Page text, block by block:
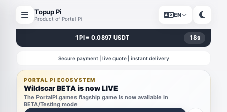
Topup Pi
Product of Portal Pi
EN
1 PI = 0.0897 USDT 18s
Secure payment | live quote | instant delivery
PORTAL PI ECOSYSTEM
Wildscar BETA is now LIVE
The PortalPi.games flagship game is now available in
BETA/Testing mode